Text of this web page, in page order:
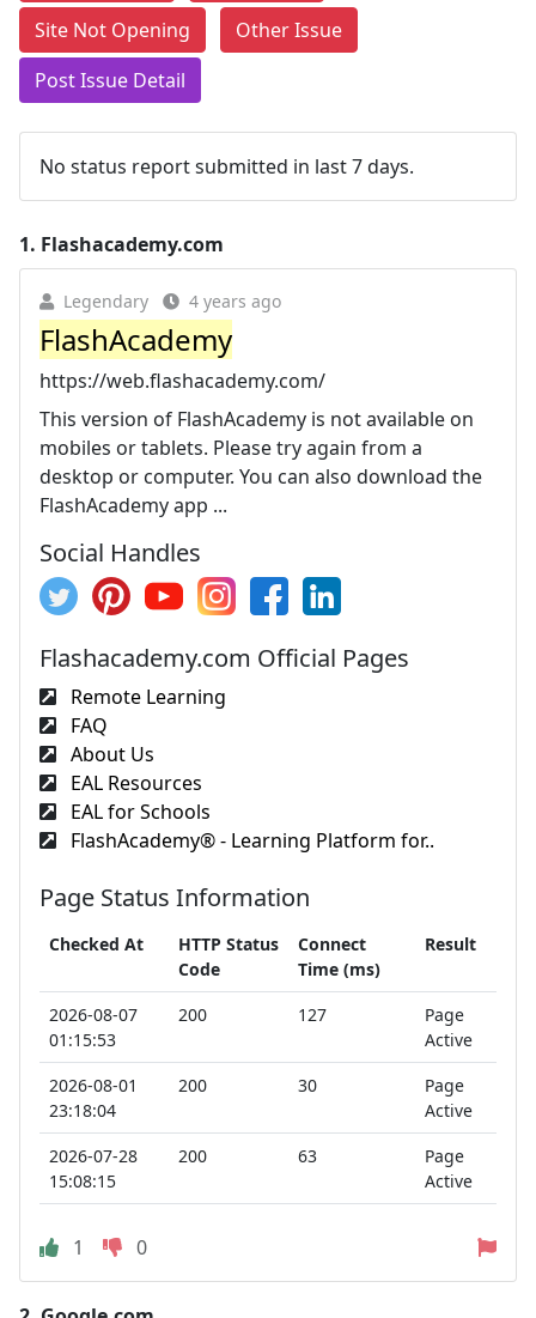
Site Not Opening
Other Issue
Post Issue Detail
No status report submitted in last 7 days.
1. Flashacademy.com
Legendary 4 years ago
FlashAcademy
https://web.flashacademy.com/
This version of FlashAcademy is not available on
mobiles or tablets. Please try again from a
desktop or computer. You can also download the
FlashAcademy app ...
Social Handles
Flashacademy.com Official Pages
Remote Learning
FAQ
About Us
EAL Resources
EAL for Schools
FlashAcademy® - Learning Platform for..
Page Status Information
Checked At
HTTP Status
Code
Connect
Time (ms)
Result
2026-08-07
01:15:53
200 127
Page
Active
2026-08-01
23:18:04
200 30
Page
Active
2026-07-28
15:08:15
200 63
Page
Active
1 0